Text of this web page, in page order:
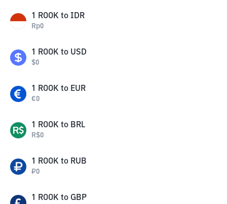
1 ROOK to IDR
Rp0
1 ROOK to USD
$0
1 ROOK to EUR
€0
1 ROOK to BRL
R$0
1 ROOK to RUB
₽0
1 ROOK to GBP